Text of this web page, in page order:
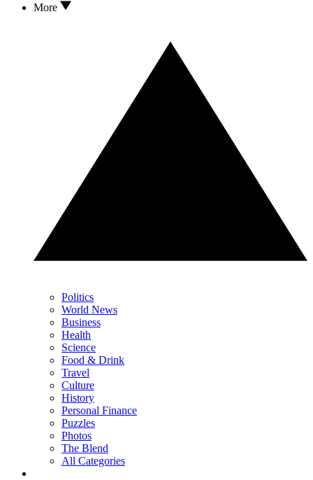
More
Politics
World News
Business
Health
Science
Food & Drink
Travel
Culture
History
Personal Finance
Puzzles
Photos
The Blend
All Categories